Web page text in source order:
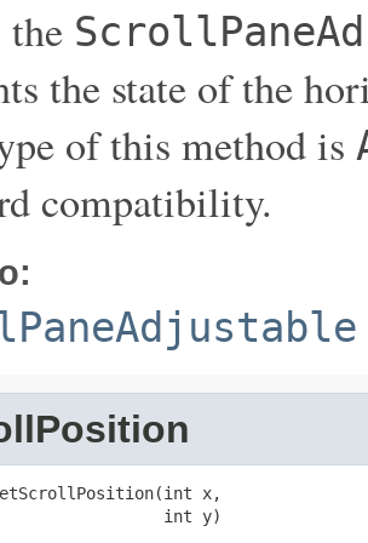
the
the state of the
of this method is
compatibility.
x,
int y)